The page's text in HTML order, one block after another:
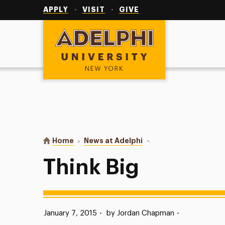
APPLY VISIT GIVE
Adelphi University
You are here:
Home News at Adelphi Think Big
Think Big
Published:
January 7, 2015 • by Jordan Chapman •